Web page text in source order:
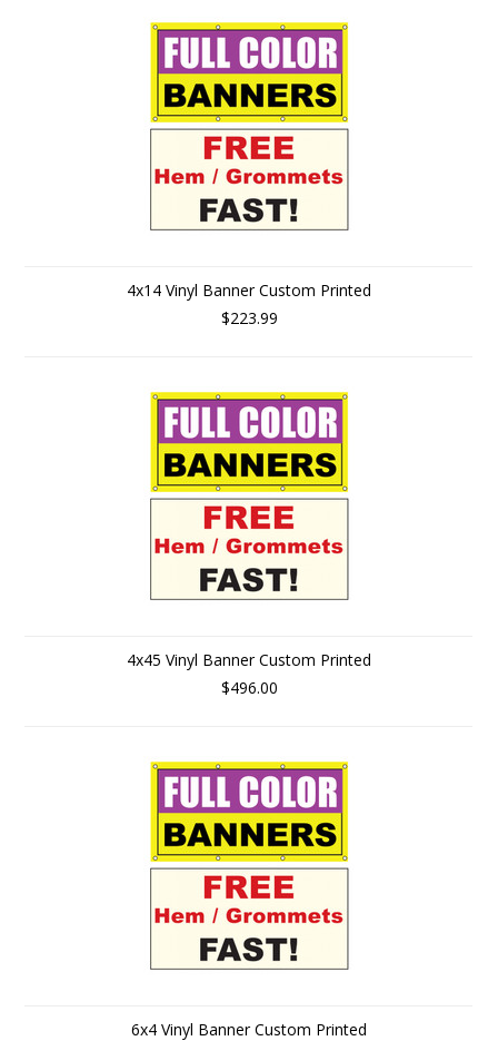
4x14 Vinyl Banner Custom Printed
$223.99
4x45 Vinyl Banner Custom Printed
$496.00
6x4 Vinyl Banner Custom Printed